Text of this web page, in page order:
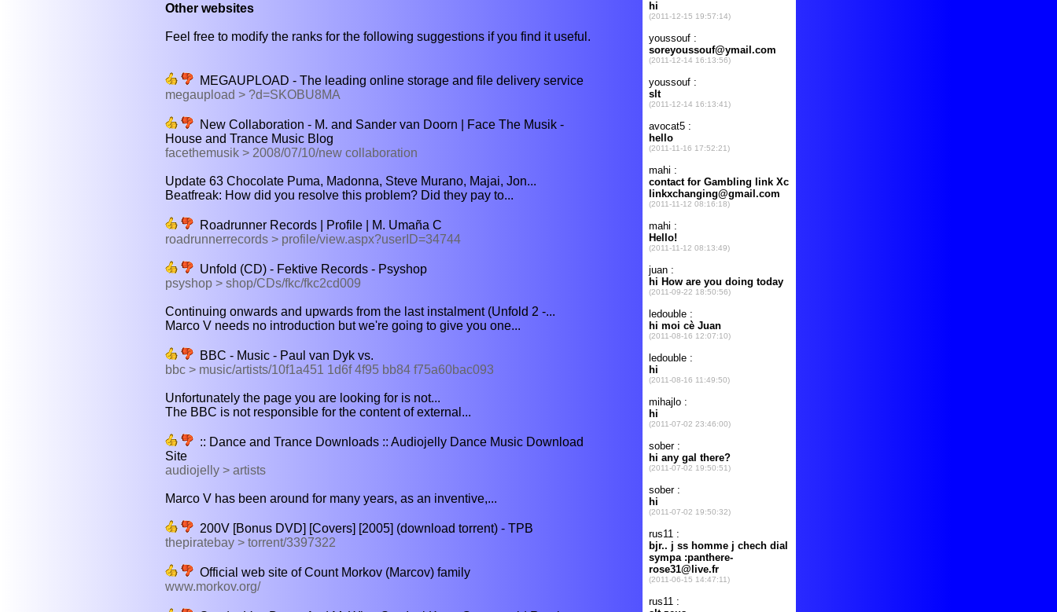
Other websites
Feel free to modify the ranks for the following suggestions if you find it useful.
MEGAUPLOAD - The leading online storage and file delivery service
megaupload > ?d=SKOBU8MA
New Collaboration - M. and Sander van Doorn | Face The Musik -
House and Trance Music Blog
facethemusik > 2008/07/10/new collaboration
Update 63 Chocolate Puma, Madonna, Steve Murano, Majai, Jon...
Beatfreak: How did you resolve this problem? Did they pay to...
Roadrunner Records | Profile | M. Umaña C
roadrunnerrecords > profile/view.aspx?userID=34744
Unfold (CD) - Fektive Records - Psyshop
psyshop > shop/CDs/fkc/fkc2cd009
Continuing onwards and upwards from the last instalment (Unfold 2 -...
Marco V needs no introduction but we're going to give you one...
BBC - Music - Paul van Dyk vs.
bbc > music/artists/10f1a451 1d6f 4f95 bb84 f75a60bac093
Unfortunately the page you are looking for is not...
The BBC is not responsible for the content of external...
:: Dance and Trance Downloads :: Audiojelly Dance Music Download
Site
audiojelly > artists
Marco V has been around for many years, as an inventive,...
200V [Bonus DVD] [Covers] [2005] (download torrent) - TPB
thepiratebay > torrent/3397322
Official web site of Count Morkov (Marcov) family
www.morkov.org/